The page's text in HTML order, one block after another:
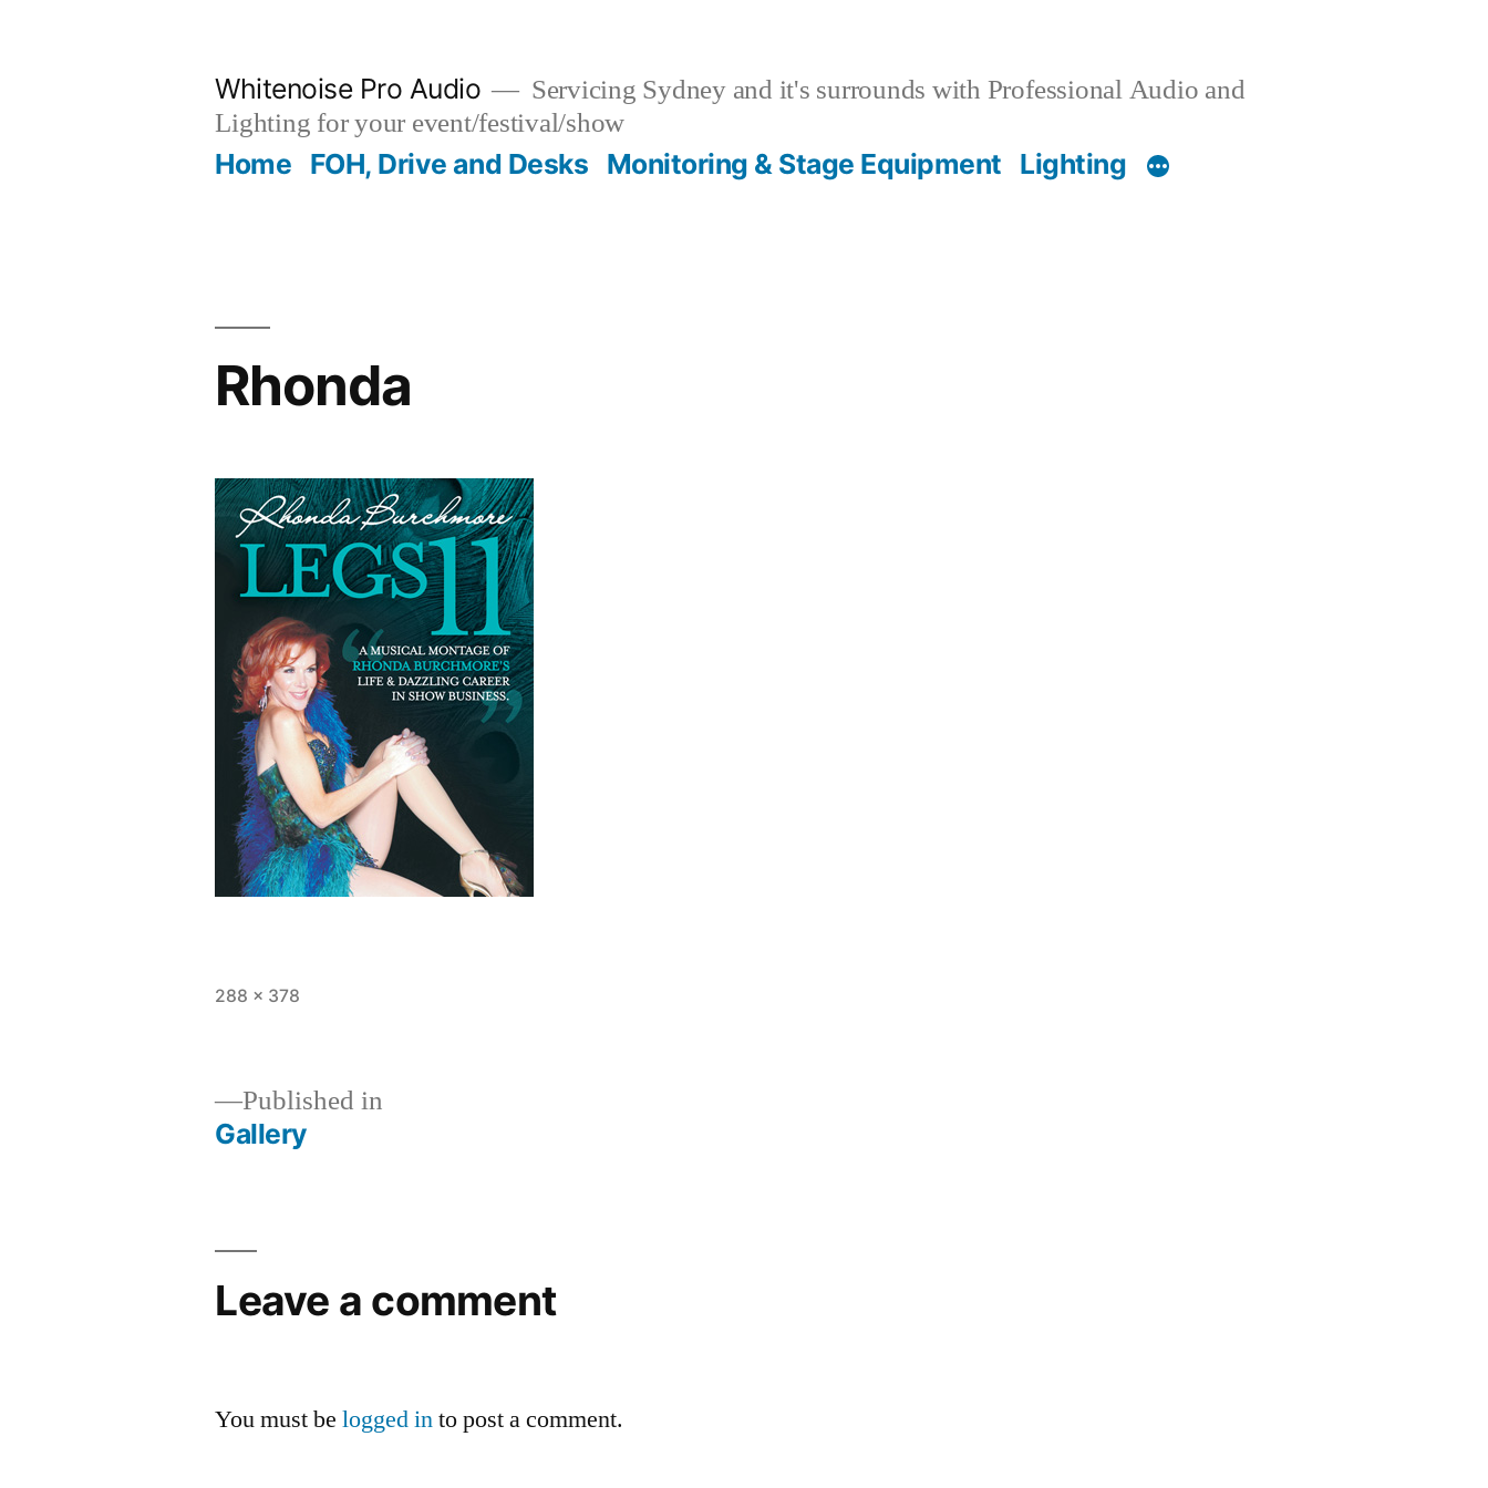
Whitenoise Pro Audio
Servicing Sydney and it's surrounds with Professional Audio and
Lighting for your event/festival/show
Home FOH, Drive and Desks Monitoring & Stage Equipment Lighting
Rhonda
Full
288 × 378
navigation
Published in
Gallery
Leave a comment
You must belogged into post a comment.